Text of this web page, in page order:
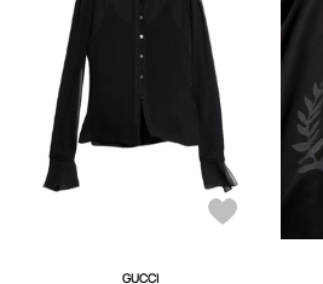
GUCCI